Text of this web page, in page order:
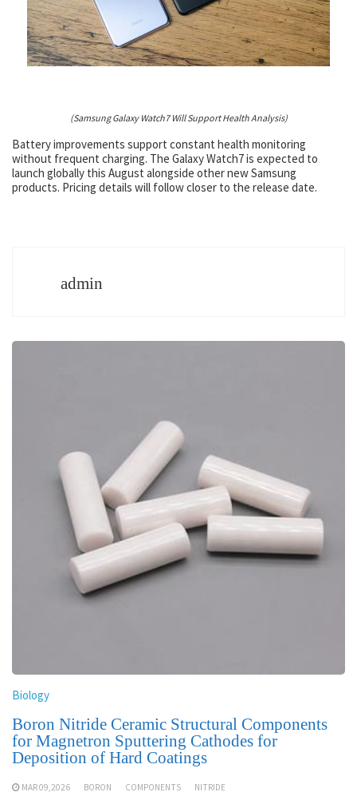
(Samsung Galaxy Watch7 Will Support Health Analysis)
Battery improvements support constant health monitoring
without frequent charging. The Galaxy Watch7 is expected to
launch globally this August alongside other new Samsung
products. Pricing details will follow closer to the release date.
admin
Biology
Boron Nitride Ceramic Structural Components
for Magnetron Sputtering Cathodes for
Deposition of Hard Coatings
MAR 09,2026 BORON COMPONENTS NITRIDE